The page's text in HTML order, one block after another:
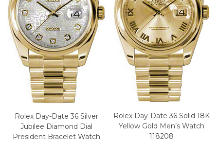
Rolex Day-Date 36 Silver
Jubilee Diamond Dial
President Bracelet Watch
Rolex Day-Date 36 Solid 18K
Yellow Gold Men’s Watch
118208